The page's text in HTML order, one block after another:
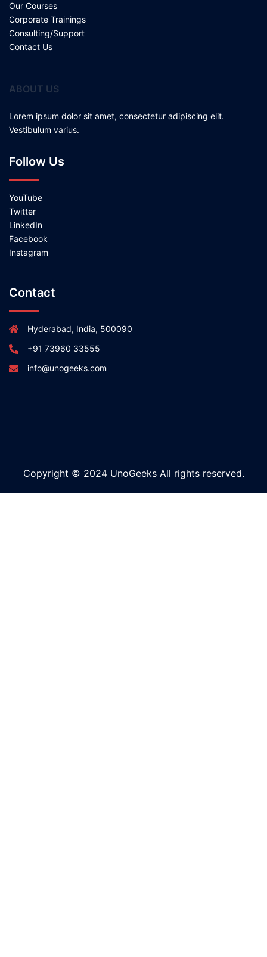
Our Courses
Corporate Trainings
Consulting/Support
Contact Us
ABOUT US
Lorem ipsum dolor sit amet, consectetur adipiscing elit.
Vestibulum varius.
Follow Us
YouTube
Twitter
LinkedIn
Facebook
Instagram
Contact
Hyderabad, India, 500090
+91 73960 33555
info@unogeeks.com
Copyright © 2024 UnoGeeks All rights reserved.